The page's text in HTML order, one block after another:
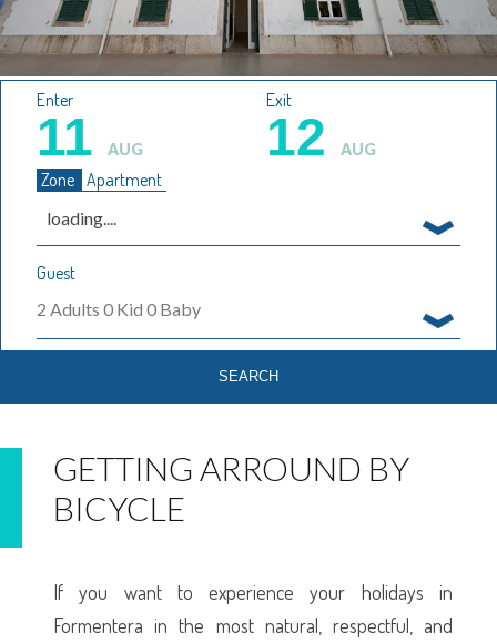
Enter
11 AUG
Exit
12 AUG
Zone Apartment
loading....
Guest
2 Adults 0 Kid 0 Baby
GETTING ARROUND BY
BICYCLE
If you want to experience your holidays in
Formentera in the most natural, respectful, and